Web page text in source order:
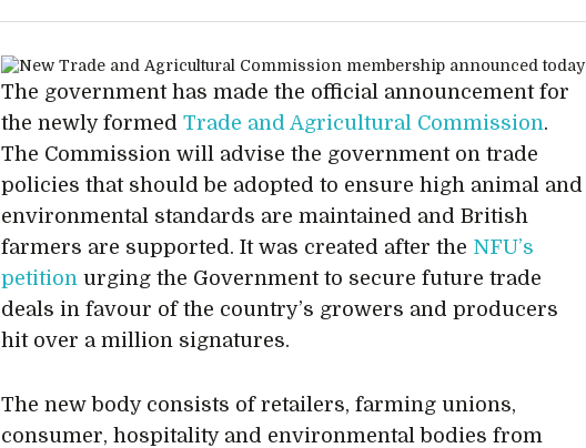
The government has made the official announcement for
the newly formedTrade and Agricultural Commission.
The Commission will advise the government on trade
policies that should be adopted to ensure high animal and
environmental standards are maintained and British
farmers are supported. It was created after the NFU’s
petition urging the Government to secure future trade
deals in favour of the country’s growers and producers
hit over a million signatures.
The new body consists of retailers, farming unions,
consumer, hospitality and environmental bodies from